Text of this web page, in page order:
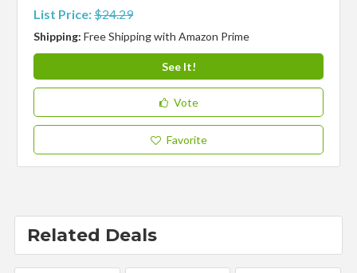
List Price:$24.29
Shipping:Free Shipping with Amazon Prime
See It!
Vote
Favorite
Related Deals